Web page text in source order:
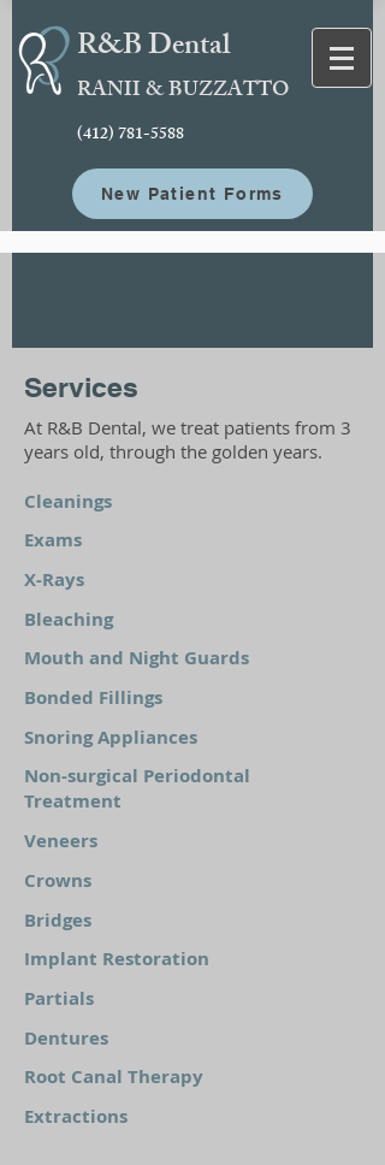
R&B Dental
RANII & BUZZATTO
(412) 781-5588
New Patient Forms
Services
At R&B Dental, we treat patients from 3
years old, through the golden years.
Cleanings
Exams
X-Rays
Bleaching
Mouth and Night Guards
Bonded Fillings
Snoring Appliances
Non-surgical Periodontal
Treatment
Veneers
Crowns
Bridges
Implant Restoration
Partials
Dentures
Root Canal Therapy
Extractions